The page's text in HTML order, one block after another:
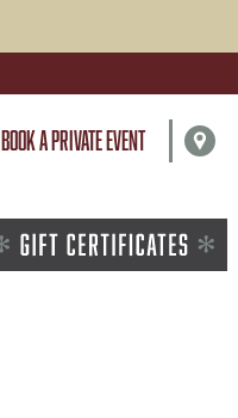
BOOK A PRIVATE EVENT